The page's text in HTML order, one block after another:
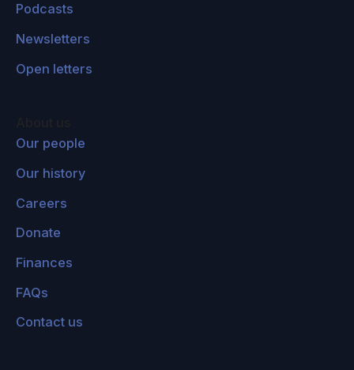
Podcasts
Newsletters
Open letters
Our people
Our history
Careers
Donate
Finances
FAQs
Contact us